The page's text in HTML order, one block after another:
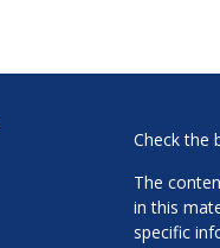
Check the
The
in this
specific